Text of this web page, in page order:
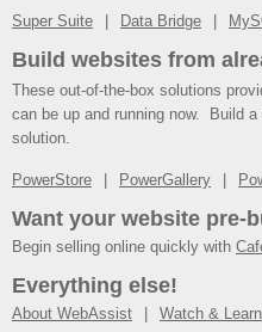
Super Suite Data Bridge
Build websites from
These out-of-the-box solutions
can be up and running now. Build a
solution.
PowerStore PowerGallery
Want your website pre-
Begin selling online quickly with
Everything else!
About WebAssist Watch & Learn